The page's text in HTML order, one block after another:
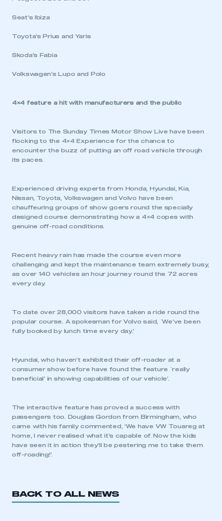
This is a secure area and requires you to
be logged in to the Members’ Zone.
My organisation has an SMMT membership and I
need to register for an account
I am not part of an organisation that has an SMMT
membership
Seat’s Ibiza
Toyota’s Prius and Yaris
Skoda’s Fabia
Volkswagen’s Lupo and Polo
4×4 feature a hit with manufacturers and the public
Visitors to The Sunday Times Motor Show Live have been
flocking to the 4×4 Experience for the chance to
encounter the buzz of putting an off road vehicle through
its paces.
Experienced driving experts from Honda, Hyundai, Kia,
Nissan, Toyota, Volkswagen and Volvo have been
chauffeuring groups of show goers round the specially
designed course demonstrating how a 4×4 copes with
genuine off-road conditions.
Recent heavy rain has made the course even more
challenging and kept the maintenance team extremely busy,
as over 140 vehicles an hour journey round the 72 acres
every day.
To date over 28,000 visitors have taken a ride round the
popular course. A spokesman for Volvo said, `We’ve been
fully booked by lunch time every day.’
Hyundai, who haven’t exhibited their off-roader at a
consumer show before have found the feature `really
beneficial’ in showing capabilities of our vehicle’.
The interactive feature has proved a success with
passengers too. Douglas Gordon from Birmingham, who
came with his family commented, ‘We have VW Touareg at
home, I never realised what it’s capable of. Now the kids
have seen it in action they’ll be pestering me to take them
off-roading!’.
BACK TO ALL NEWS